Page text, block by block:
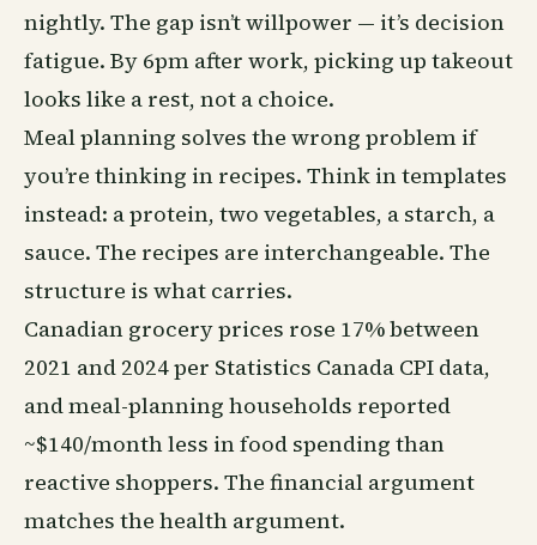
nightly. The gap isn’t willpower — it’s decision
fatigue. By 6pm after work, picking up takeout
looks like a rest, not a choice.
Meal planning solves the wrong problem if
you’re thinking in recipes. Think in templates
instead: a protein, two vegetables, a starch, a
sauce. The recipes are interchangeable. The
structure is what carries.
Canadian grocery prices rose 17% between
2021 and 2024 per Statistics Canada CPI data,
and meal-planning households reported
~$140/month less in food spending than
reactive shoppers. The financial argument
matches the health argument.